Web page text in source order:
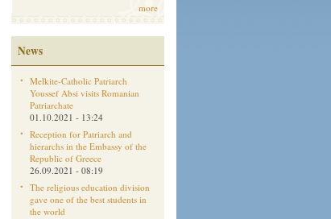
more
News
Melkite-Catholic Patriarch
Youssef Absi visits Romanian
Patriarchate
01.10.2021 - 13:24
Reception for Patriarch and
hierarchs in the Embassy of the
Republic of Greece
26.09.2021 - 08:19
The religious education division
gave one of the best students in
the world